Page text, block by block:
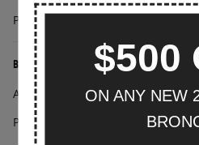
Position-Sensitive Bilstein Shock
Black Diamond Package
Auxiliary Switches
Powder Coated Steel Front and
$500
ON ANY NEW